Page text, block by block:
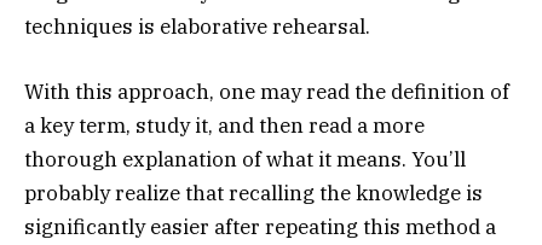
techniques is elaborative rehearsal.
With this approach, one may read the definition of
a key term, study it, and then read a more
thorough explanation of what it means. You’ll
probably realize that recalling the knowledge is
significantly easier after repeating this method a